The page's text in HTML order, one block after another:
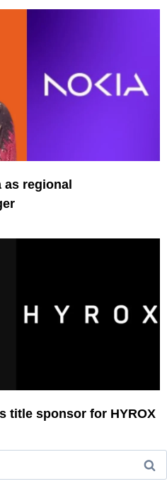
as regional
title sponsor for HYROX